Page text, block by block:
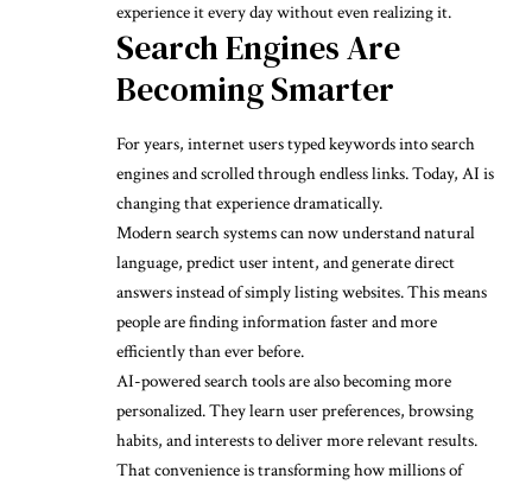
experience it every day without even realizing it.
Search Engines Are
Becoming Smarter
For years, internet users typed keywords into search
engines and scrolled through endless links. Today, AI is
changing that experience dramatically.
Modern search systems can now understand natural
language, predict user intent, and generate direct
answers instead of simply listing websites. This means
people are finding information faster and more
efficiently than ever before.
AI-powered search tools are also becoming more
personalized. They learn user preferences, browsing
habits, and interests to deliver more relevant results.
That convenience is transforming how millions of